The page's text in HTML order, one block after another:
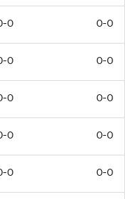
0 0-0
0 0-0
0 0-0
0 0-0
0 0-0